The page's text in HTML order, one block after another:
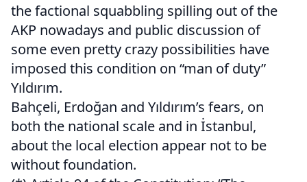
the factional squabbling spilling out of the
AKP nowadays and public discussion of
some even pretty crazy possibilities have
imposed this condition on “man of duty”
Yıldırım.
Bahçeli, Erdoğan and Yıldırım’s fears, on
both the national scale and in İstanbul,
about the local election appear not to be
without foundation.